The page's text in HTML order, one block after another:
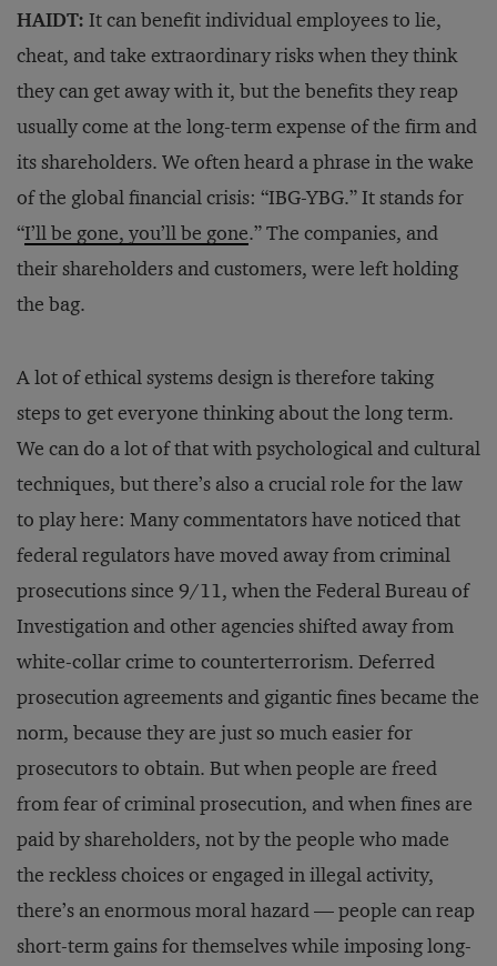
HAIDT: It can benefit individual employees to lie,
cheat, and take extraordinary risks when they think
they can get away with it, but the benefits they reap
usually come at the long-term expense of the firm and
its shareholders. We often heard a phrase in the wake
of the global financial crisis: “IBG-YBG.” It stands for
“I’ll be gone, you’ll be gone.” The companies, and
their shareholders and customers, were left holding
the bag.
A lot of ethical systems design is therefore taking
steps to get everyone thinking about the long term.
We can do a lot of that with psychological and cultural
techniques, but there’s also a crucial role for the law
to play here: Many commentators have noticed that
federal regulators have moved away from criminal
prosecutions since 9/11, when the Federal Bureau of
Investigation and other agencies shifted away from
white-collar crime to counterterrorism. Deferred
prosecution agreements and gigantic fines became the
norm, because they are just so much easier for
prosecutors to obtain. But when people are freed
from fear of criminal prosecution, and when fines are
paid by shareholders, not by the people who made
the reckless choices or engaged in illegal activity,
there’s an enormous moral hazard — people can reap
short-term gains for themselves while imposing long-